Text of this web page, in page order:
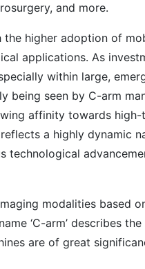
and more.
higher adoption of
applications. As
within large,
being seen by C-arm
affinity towards
a highly dynamic
technological
modalities based
‘C-arm’ describes
are of great